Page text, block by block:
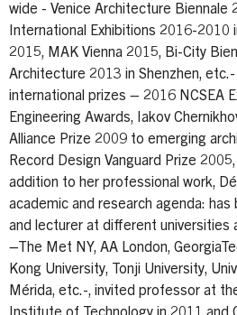
wide - Venice Architecture Biennale
International Exhibitions 2016-2010
2015, MAK Vienna 2015, Bi-City
Architecture 2013 in Shenzhen,
international prizes – 2016 NCSEA
Engineering Awards, Iakov
Alliance Prize 2009 to emerging
Record Design Vanguard Prize
addition to her professional work,
academic and research agenda:
and lecturer at different universities
–The Met NY, AA London,
Kong University, Tonji University,
Mérida, etc.-, invited professor at